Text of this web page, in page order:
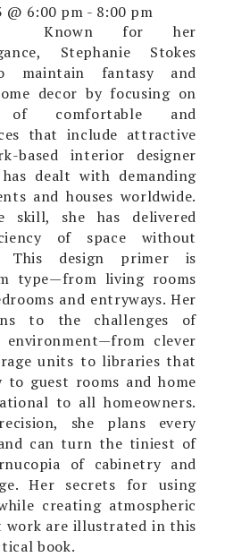
@ 6:00 pm - 8:00 pm
Known for her
Stephanie Stokes
maintain fantasy and
decor by focusing on
comfortable and
that include attractive
based interior designer
has dealt with demanding
and houses worldwide.
skill, she has delivered
of space without
This design primer is
type—from living rooms
and entryways. Her
to the challenges of
clever
units to libraries that
guest rooms and home
to all homeowners.
she plans every
can turn the tiniest of
of cabinetry and
Her secrets for using
creating atmospheric
work are illustrated in this
book.